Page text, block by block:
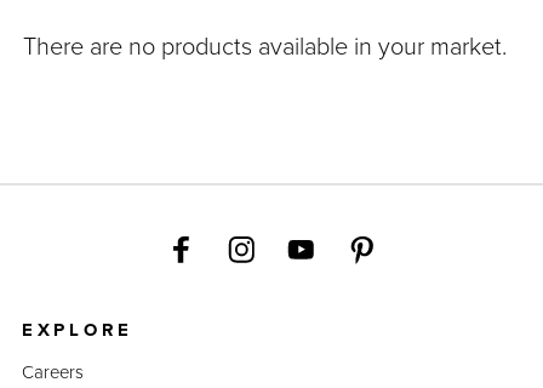
There are no products available in your market.
EXPLORE
Careers